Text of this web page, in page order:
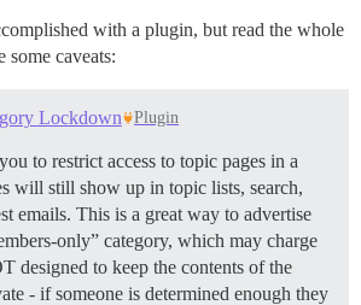
with a plugin, but read the whole
some caveats:
Lockdown Plugin
to restrict access to topic pages in a
will still show up in topic lists, search,
emails. This is a great way to advertise
only” category, which may charge
designed to keep the contents of the
- if someone is determined enough they